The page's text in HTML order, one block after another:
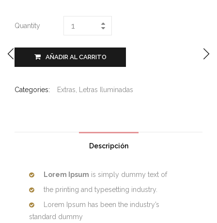
Quantity
AÑADIR AL CARRITO
Categories: Extras Letras Iluminadas
Descripción
Lorem Ipsum is simply dummy text of
the printing and typesetting industry.
Lorem Ipsum has been the industry’s
standard dummy